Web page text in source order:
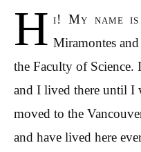
H i! My name
Miramontes
the Faculty of
and I lived there until I
moved to the
and have lived here